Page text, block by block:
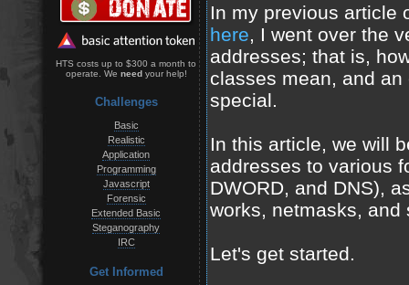
HTS costs up to $300 a month to
operate. We needyour help!
Challenges
Basic
Realistic
Application
Programming
Javascript
Forensic
Extended Basic
Steganography
IRC
Get Informed
In my previous article
here, I went over the
addresses; that is,
classes mean, and
special.
In this article, we will
addresses to various
DWORD, and DNS),
works, netmasks, and
Let's get started.